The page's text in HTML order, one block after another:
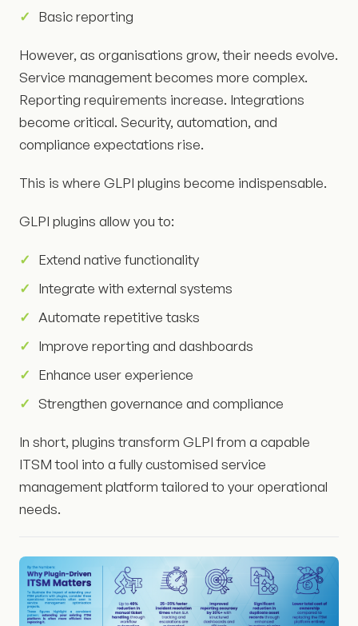
Basic reporting
However, as organisations grow, their needs evolve.
Service management becomes more complex.
Reporting requirements increase. Integrations
become critical. Security, automation, and
compliance expectations rise.
This is where GLPI plugins become indispensable.
GLPI plugins allow you to:
Extend native functionality
Integrate with external systems
Automate repetitive tasks
Improve reporting and dashboards
Enhance user experience
Strengthen governance and compliance
In short, plugins transform GLPI from a capable
ITSM tool into a fully customised service
management platform tailored to your operational
needs.